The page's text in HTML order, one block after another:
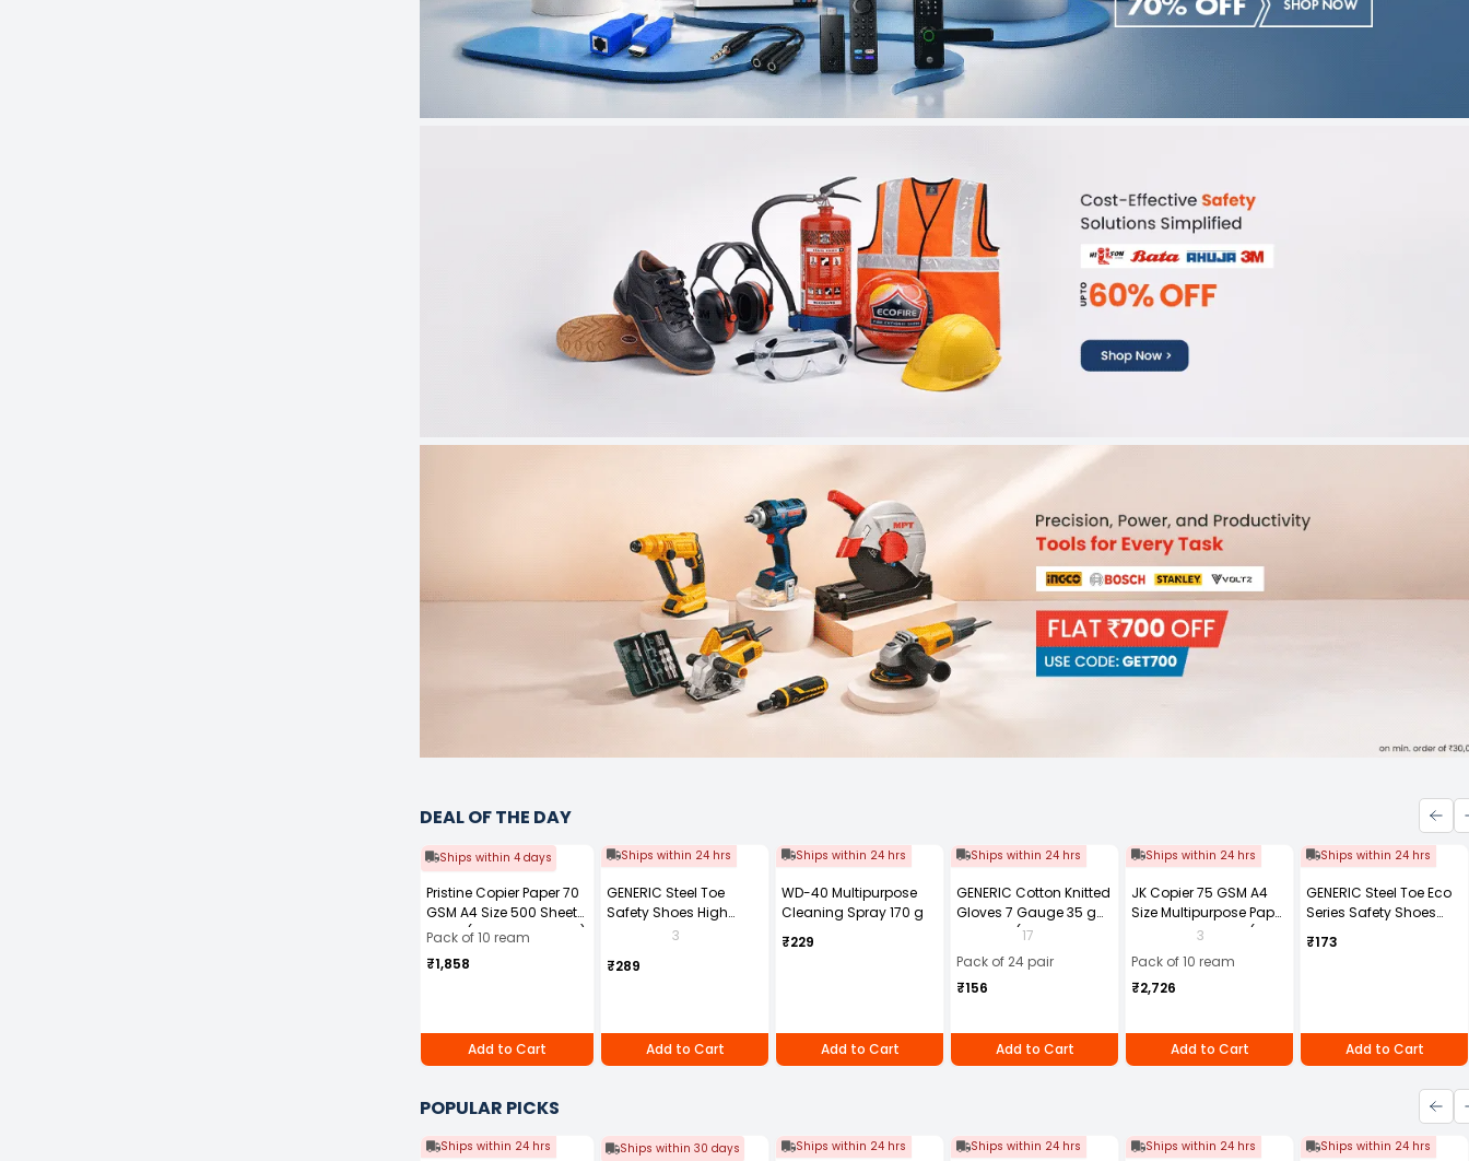
DEAL OF THE DAY
Ships within 4 days
Pristine Copier Paper 70
GSM A4 Size 500 Sheets
White (Pack of 10 Ream)
Pack of 10 ream
₹1,858
Add to Cart
Ships within 24 hrs
GENERIC Steel Toe
Safety Shoes High
Ankle PVC Sole Size UK 7
3
₹289
Add to Cart
Ships within 24 hrs
WD-40 Multipurpose
Cleaning Spray 170 g
₹229
Add to Cart
Ships within 24 hrs
GENERIC Cotton Knitted
Gloves 7 Gauge 35 g
Free Size (Pack of 24
17
Pack of 24 pair
₹156
Add to Cart
Ships within 24 hrs
JK Copier 75 GSM A4
Size Multipurpose Paper
500 Sheets White (Pack
3
Pack of 10 ream
₹2,726
Add to Cart
Ships within 24 hrs
GENERIC Steel Toe Eco
Series Safety Shoes
PVC Sole Size UK 8
Black, Steel-8
₹173
Add to Cart
POPULAR PICKS
Ships within 24 hrs Ships within 30 days Ships within 24 hrs Ships within 24 hrs Ships within 24 hrs Ships within 24 hrs